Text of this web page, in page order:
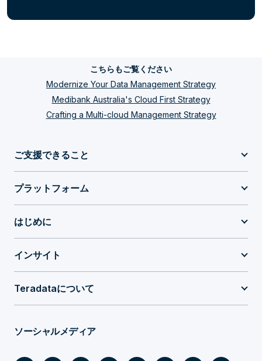
こちらもご覧ください
Modernize Your Data Management Strategy
Medibank Australia's Cloud First Strategy
Crafting a Multi-cloud Management Strategy
ご支援できること
プラットフォーム
はじめに
インサイト
Teradataについて
ソーシャルメディア